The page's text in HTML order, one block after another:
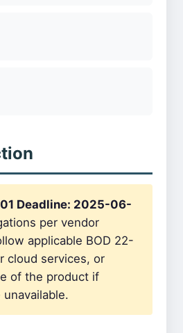
Deadline: 2025-06-
per vendor
applicable BOD 22-
cloud services, or
of the product if